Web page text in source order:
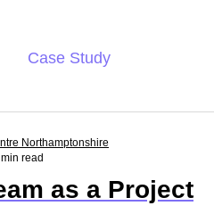
Case Study
Build Your Business
as a Project
Northamptonshire
read